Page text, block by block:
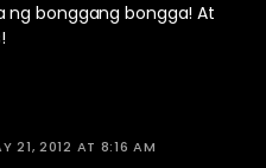
ng bonggang bongga! At
21, 2012 AT 8:16 AM